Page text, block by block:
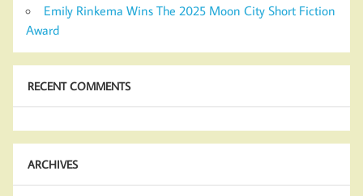
Emily Rinkema Wins The 2025 Moon City Short Fiction
Award
RECENT COMMENTS
ARCHIVES